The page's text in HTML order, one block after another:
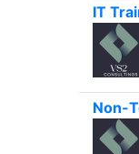
IT
Non-